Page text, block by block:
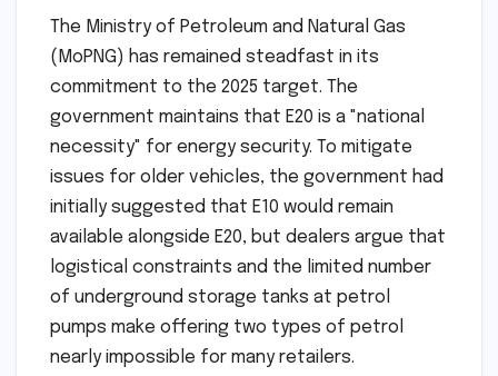
The Ministry of Petroleum and Natural Gas
(MoPNG) has remained steadfast in its
commitment to the 2025 target. The
government maintains that E20 is a "national
necessity" for energy security. To mitigate
issues for older vehicles, the government had
initially suggested that E10 would remain
available alongside E20, but dealers argue that
logistical constraints and the limited number
of underground storage tanks at petrol
pumps make offering two types of petrol
nearly impossible for many retailers.